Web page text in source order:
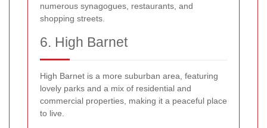
numerous synagogues, restaurants, and
shopping streets.
6. High Barnet
High Barnet is a more suburban area, featuring
lovely parks and a mix of residential and
commercial properties, making it a peaceful place
to live.